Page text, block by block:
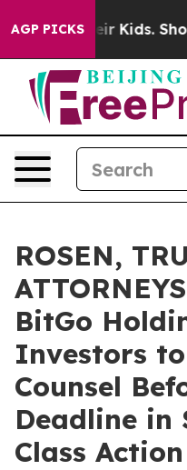
AGP PICKS
for Their Kids. Should
ROSEN,
BitGo
Investors to
Counsel
Deadline in
Class